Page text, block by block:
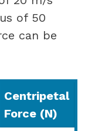
of 50
can be
Centripetal
Force (N)